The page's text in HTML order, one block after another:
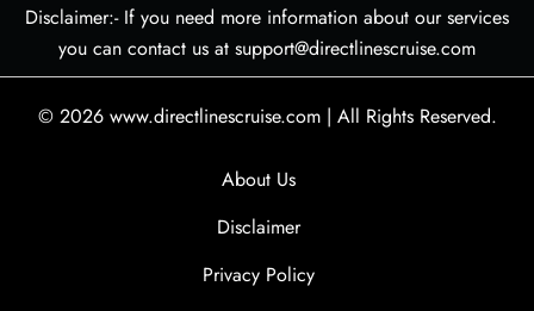
Disclaimer:- If you need more information about our services
you can contact us at support@directlinescruise.com
© 2026 www.directlinescruise.com | All Rights Reserved.
About Us
Disclaimer
Privacy Policy